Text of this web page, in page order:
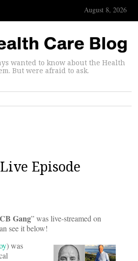
August 8, 2026
wanted to know about the Health
But were afraid to ask.
Episode
Gang” was live-streamed on
see it below!
) was